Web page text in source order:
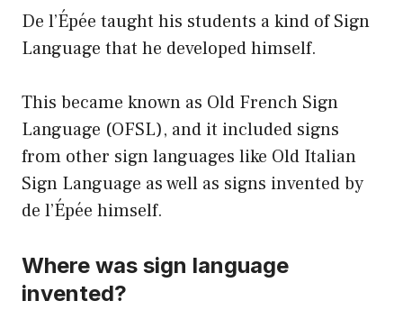
De l’Épée taught his students a kind of Sign
Language that he developed himself.
This became known as Old French Sign
Language (OFSL), and it included signs
from other sign languages like Old Italian
Sign Language as well as signs invented by
de l’Épée himself.
Where was sign language
invented?